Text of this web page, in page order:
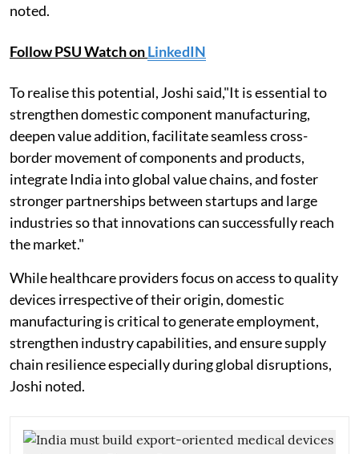
noted.
Follow PSU Watch onLinkedIN
To realise this potential, Joshi said,"It is essential to
strengthen domestic component manufacturing,
deepen value addition, facilitate seamless cross-
border movement of components and products,
integrate India into global value chains, and foster
stronger partnerships between startups and large
industries so that innovations can successfully reach
the market."
While healthcare providers focus on access to quality
devices irrespective of their origin, domestic
manufacturing is critical to generate employment,
strengthen industry capabilities, and ensure supply
chain resilience especially during global disruptions,
Joshi noted.